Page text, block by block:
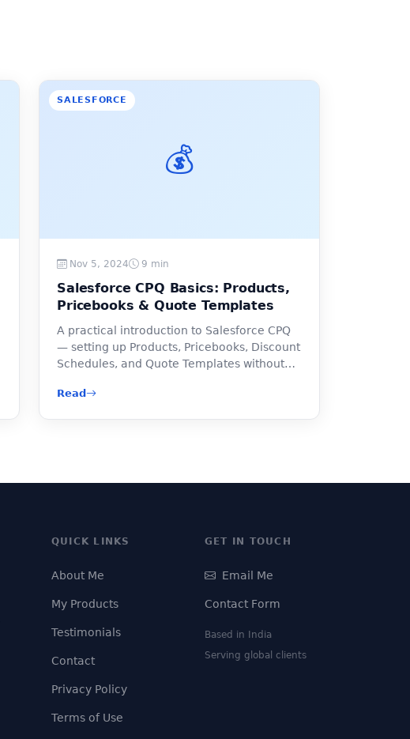
💰
SALESFORCE
Nov 5, 2024 9 min
Salesforce CPQ Basics: Products,
Pricebooks & Quote Templates
A practical introduction to Salesforce CPQ
— setting up Products, Pricebooks, Discount
Schedules, and Quote Templates without
Read
QUICK LINKS
About Me
My Products
Testimonials
Contact
Privacy Policy
Terms of Use
GET IN TOUCH
Email Me
Contact Form
Based in India
Serving global clients